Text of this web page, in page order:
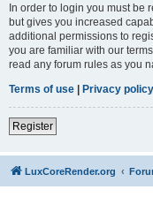
In order to login you must be
but gives you increased
additional permissions to
you are familiar with our
read any forum rules as you
Terms of use | Privacy policy
Register
LuxCoreRender.org